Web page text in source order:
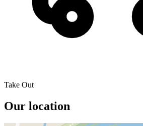
Take Out
Our location